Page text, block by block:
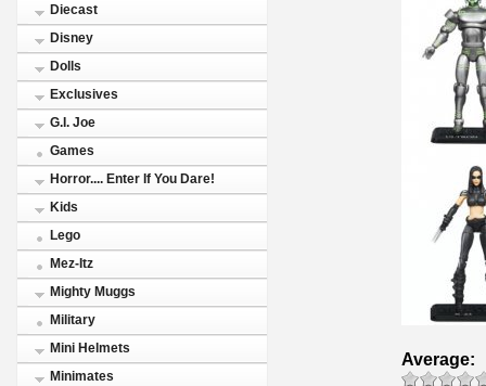
Diecast
Disney
Dolls
Exclusives
G.I. Joe
Games
Horror.... Enter If You Dare!
Kids
Lego
Mez-Itz
Mighty Muggs
Military
Mini Helmets
Minimates
Average: